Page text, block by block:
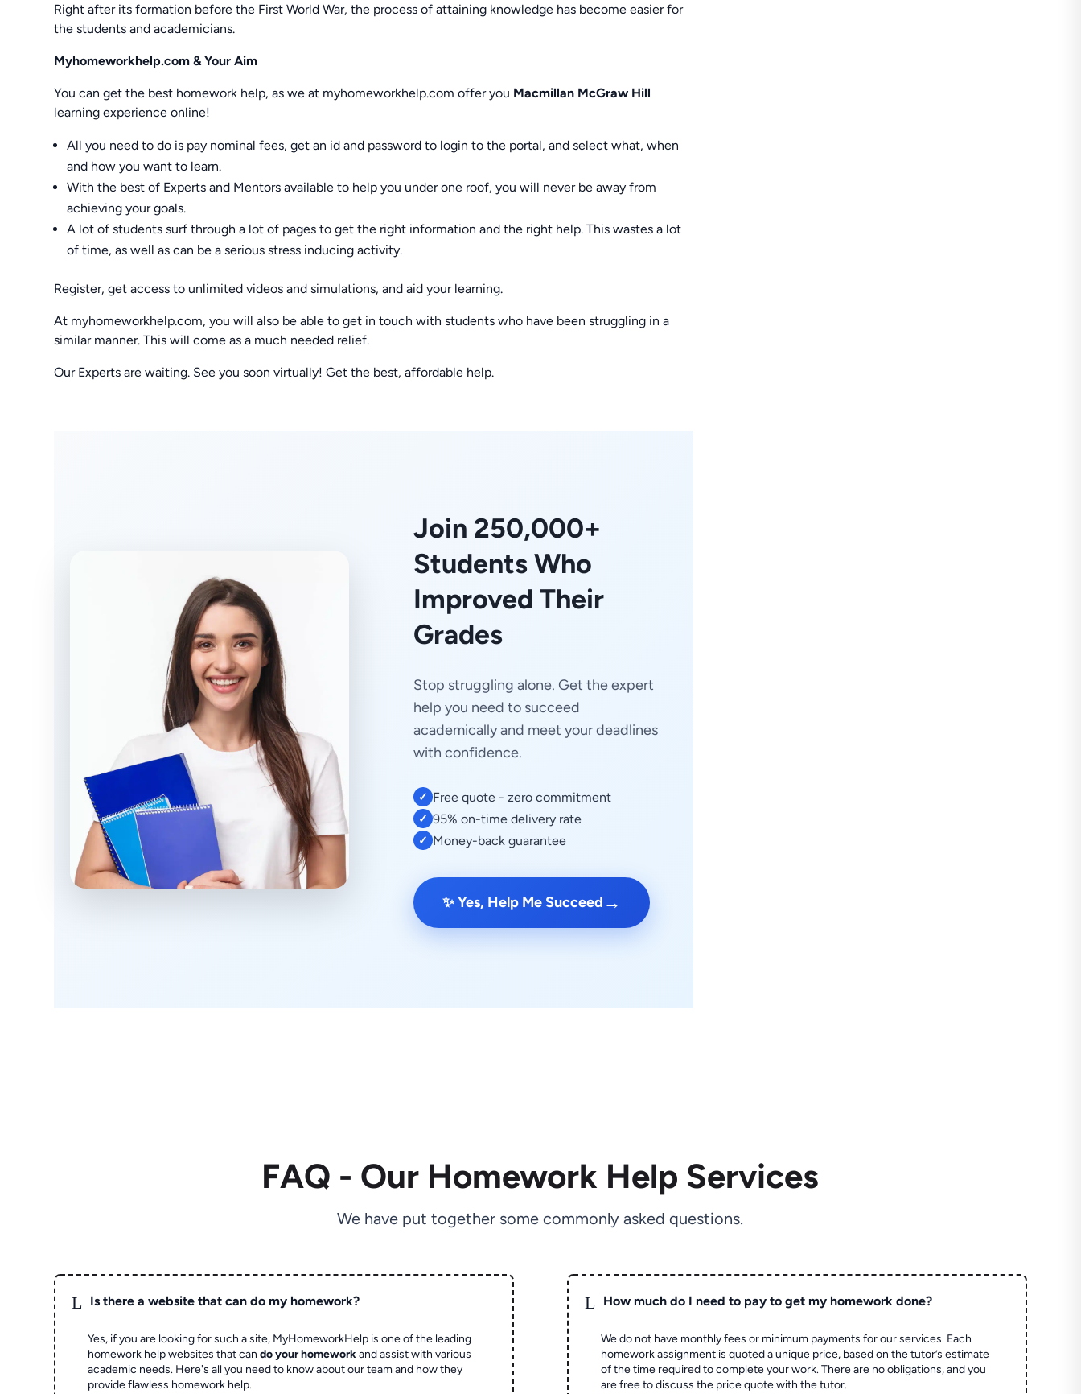
Right after its formation before the First World War, the process of attaining knowledge has become easier for
the students and academicians.
Myhomeworkhelp.com & Your Aim
You can get the best homework help, as we at myhomeworkhelp.com offer you Macmillan McGraw Hill
learning experience online!
All you need to do is pay nominal fees, get an id and password to login to the portal, and select what, when
and how you want to learn.
With the best of Experts and Mentors available to help you under one roof, you will never be away from
achieving your goals.
A lot of students surf through a lot of pages to get the right information and the right help. This wastes a lot
of time, as well as can be a serious stress inducing activity.
Register, get access to unlimited videos and simulations, and aid your learning.
At myhomeworkhelp.com, you will also be able to get in touch with students who have been struggling in a
similar manner. This will come as a much needed relief.
Our Experts are waiting. See you soon virtually! Get the best, affordable help.
Join 250,000+
Students Who
Improved Their
Grades
Stop struggling alone. Get the expert
help you need to succeed
academically and meet your deadlines
with confidence.
✓ Free quote - zero commitment
✓ 95% on-time delivery rate
✓ Money-back guarantee
✨ Yes, Help Me Succeed →
FAQ - Our Homework Help Services
We have put together some commonly asked questions.
L Is there a website that can do my homework?
Yes, if you are looking for such a site, MyHomeworkHelp is one of the leading
homework help websites that cando your homeworkand assist with various
academic needs. Here's all you need to know about our team and how they
provide flawless homework help.
L How much do I need to pay to get my homework done?
We do not have monthly fees or minimum payments for our services. Each
homework assignment is quoted a unique price, based on the tutor’s estimate
of the time required to complete your work. There are no obligations, and you
are free to discuss the price quote with the tutor.